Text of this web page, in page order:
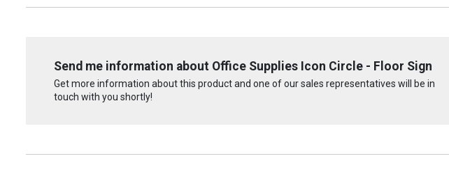
Send me information about Office Supplies Icon Circle - Floor Sign
Get more information about this product and one of our sales representatives will be in
touch with you shortly!